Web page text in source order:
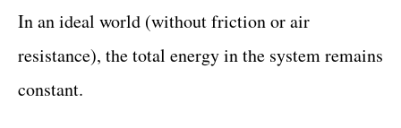
In an ideal world (without friction or air
resistance), the total energy in the system remains
constant.